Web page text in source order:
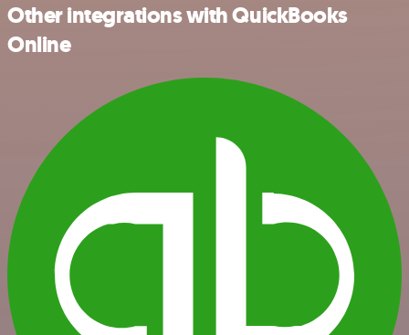
Other integrations with QuickBooks
Online